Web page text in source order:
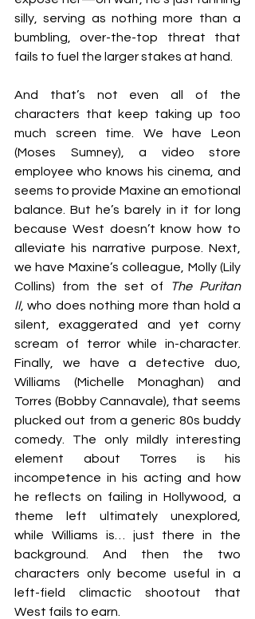
silly, serving as nothing more than a
bumbling, over-the-top threat that
fails to fuel the larger stakes at hand.
And that’s not even all of the
characters that keep taking up too
much screen time. We have Leon
(Moses Sumney), a video store
employee who knows his cinema, and
seems to provide Maxine an emotional
balance. But he’s barely in it for long
because West doesn’t know how to
alleviate his narrative purpose. Next,
we have Maxine’s colleague, Molly (Lily
Collins) from the set of
The Puritan
II, who does nothing more than hold a
silent, exaggerated and yet corny
scream of terror while in-character.
Finally, we have a detective duo,
Williams (Michelle Monaghan) and
Torres (Bobby Cannavale), that seems
plucked out from a generic 80s buddy
comedy. The only mildly interesting
element about Torres is his
incompetence in his acting and how
he reflects on failing in Hollywood, a
theme left ultimately unexplored,
while Williams is… just there in the
background. And then the two
characters only become useful in a
left-field climactic shootout that
West fails to earn.